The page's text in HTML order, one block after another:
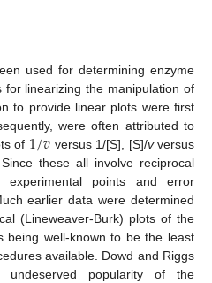
used for determining enzyme
for linearizing the manipulation of
to provide linear plots were first
were often attributed to
of 1/𝑣 versus 1/[S], [S]/vversus
these all involve reciprocal
points and error
earlier data were determined
(Lineweaver-Burk) plots of the
being well-known to be the least
available. Dowd and Riggs
popularity of the